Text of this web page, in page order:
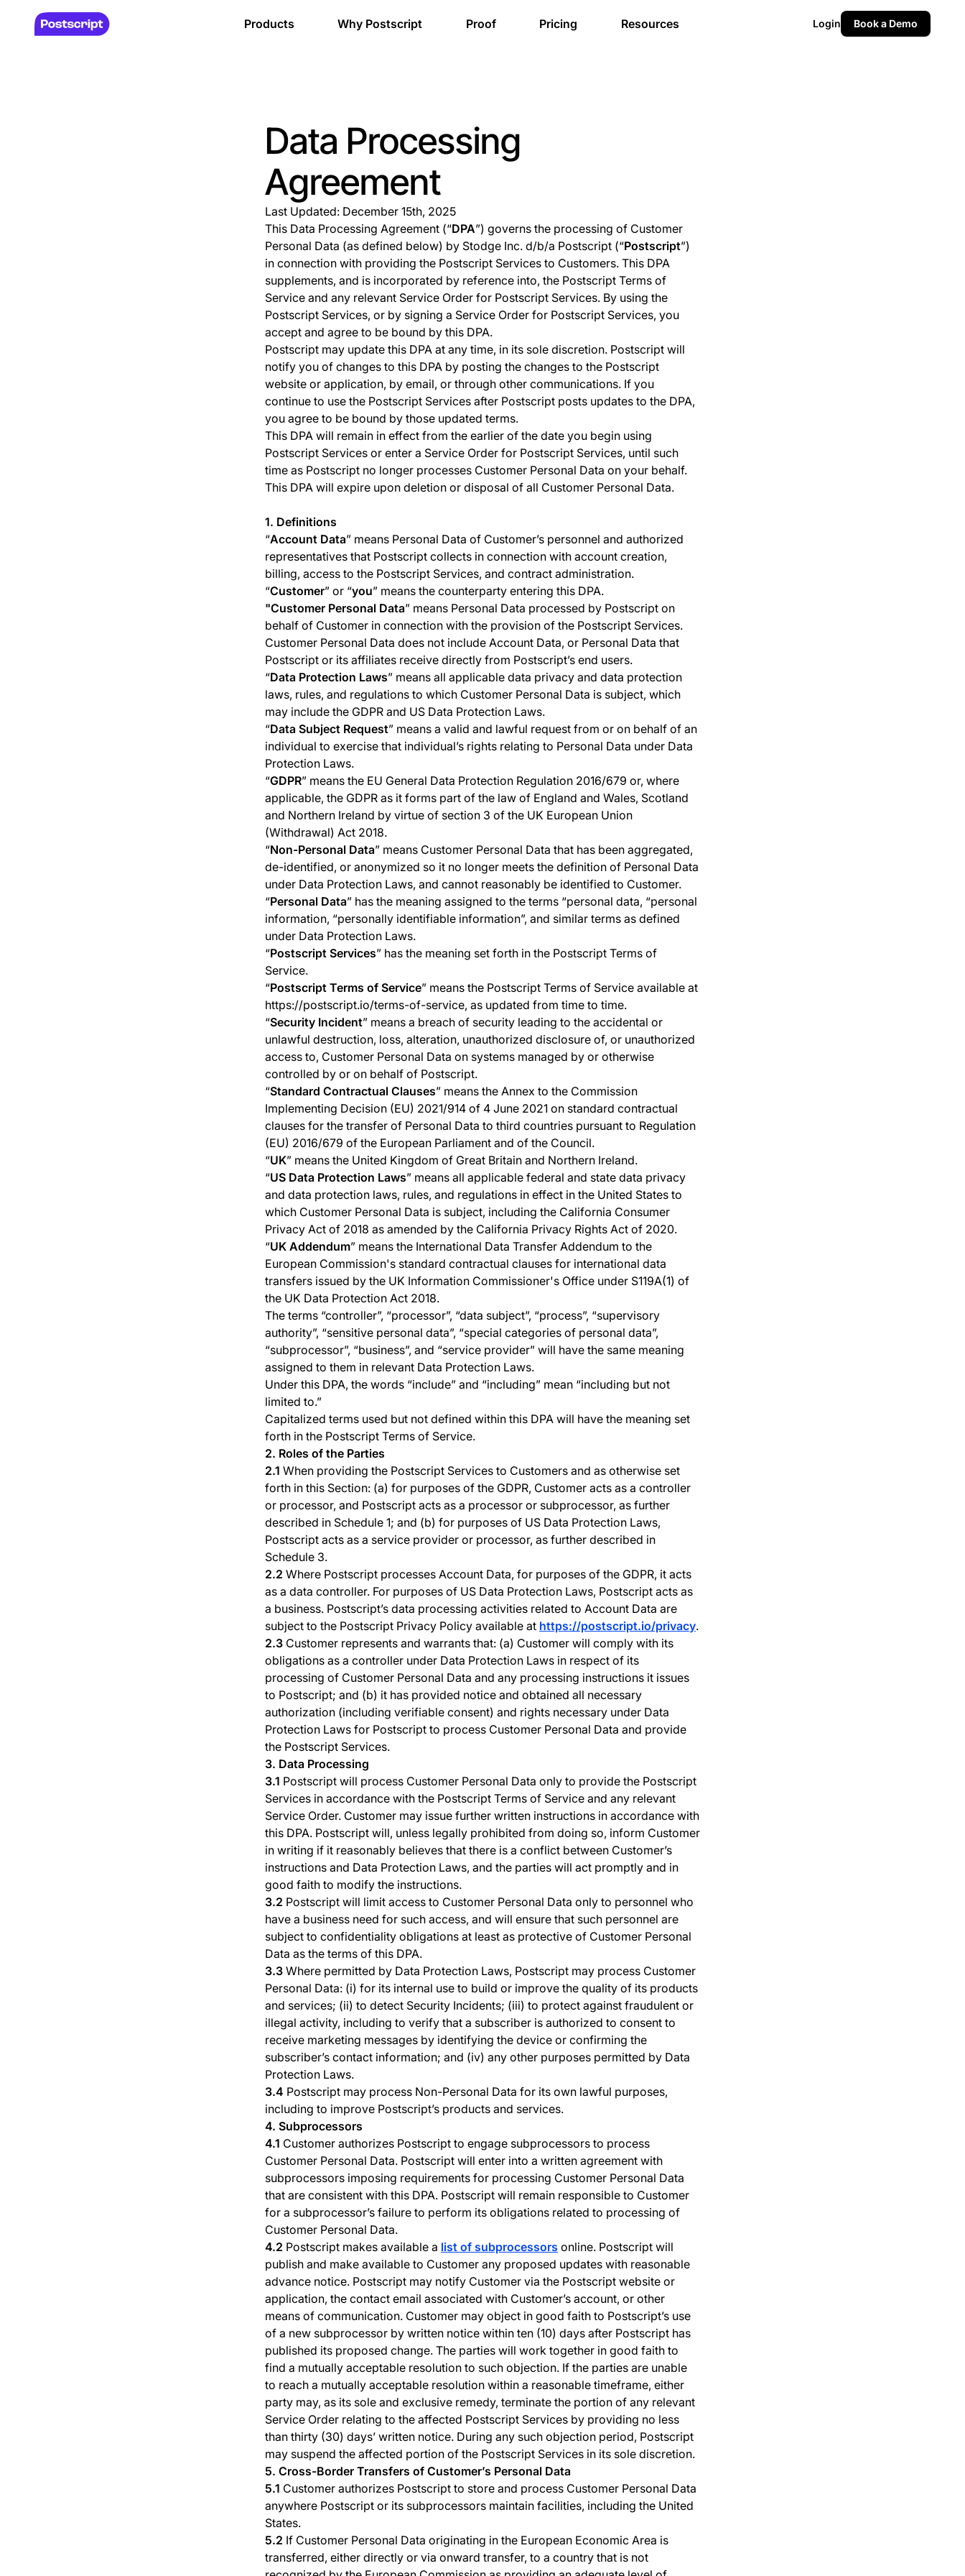
Products Why Postscript Proof Pricing Resources Login Book a Demo
Data Processing
Agreement
Last Updated: December 15th, 2025
This Data Processing Agreement (“DPA”) governs the processing of Customer
Personal Data (as defined below) by Stodge Inc. d/b/a Postscript (“Postscript”)
in connection with providing the Postscript Services to Customers. This DPA
supplements, and is incorporated by reference into, the Postscript Terms of
Service and any relevant Service Order for Postscript Services. By using the
Postscript Services, or by signing a Service Order for Postscript Services, you
accept and agree to be bound by this DPA.
Postscript may update this DPA at any time, in its sole discretion. Postscript will
notify you of changes to this DPA by posting the changes to the Postscript
website or application, by email, or through other communications. If you
continue to use the Postscript Services after Postscript posts updates to the DPA,
you agree to be bound by those updated terms.
This DPA will remain in effect from the earlier of the date you begin using
Postscript Services or enter a Service Order for Postscript Services, until such
time as Postscript no longer processes Customer Personal Data on your behalf.
This DPA will expire upon deletion or disposal of all Customer Personal Data.
1. Definitions
“Account Data” means Personal Data of Customer’s personnel and authorized
representatives that Postscript collects in connection with account creation,
billing, access to the Postscript Services, and contract administration.
“Customer” or “you” means the counterparty entering this DPA.
"Customer Personal Data” means Personal Data processed by Postscript on
behalf of Customer in connection with the provision of the Postscript Services.
Customer Personal Data does not include Account Data, or Personal Data that
Postscript or its affiliates receive directly from Postscript’s end users.
“Data Protection Laws” means all applicable data privacy and data protection
laws, rules, and regulations to which Customer Personal Data is subject, which
may include the GDPR and US Data Protection Laws.
“Data Subject Request” means a valid and lawful request from or on behalf of an
individual to exercise that individual’s rights relating to Personal Data under Data
Protection Laws.
“GDPR” means the EU General Data Protection Regulation 2016/679 or, where
applicable, the GDPR as it forms part of the law of England and Wales, Scotland
and Northern Ireland by virtue of section 3 of the UK European Union
(Withdrawal) Act 2018.
“Non-Personal Data” means Customer Personal Data that has been aggregated,
de-identified, or anonymized so it no longer meets the definition of Personal Data
under Data Protection Laws, and cannot reasonably be identified to Customer.
“Personal Data” has the meaning assigned to the terms “personal data, “personal
information, “personally identifiable information”, and similar terms as defined
under Data Protection Laws.
“Postscript Services” has the meaning set forth in the Postscript Terms of
Service.
“Postscript Terms of Service” means the Postscript Terms of Service available at
https://postscript.io/terms-of-service, as updated from time to time.
“Security Incident” means a breach of security leading to the accidental or
unlawful destruction, loss, alteration, unauthorized disclosure of, or unauthorized
access to, Customer Personal Data on systems managed by or otherwise
controlled by or on behalf of Postscript.
“Standard Contractual Clauses” means the Annex to the Commission
Implementing Decision (EU) 2021/914 of 4 June 2021 on standard contractual
clauses for the transfer of Personal Data to third countries pursuant to Regulation
(EU) 2016/679 of the European Parliament and of the Council.
“UK” means the United Kingdom of Great Britain and Northern Ireland.
“US Data Protection Laws” means all applicable federal and state data privacy
and data protection laws, rules, and regulations in effect in the United States to
which Customer Personal Data is subject, including the California Consumer
Privacy Act of 2018 as amended by the California Privacy Rights Act of 2020.
“UK Addendum” means the International Data Transfer Addendum to the
European Commission's standard contractual clauses for international data
transfers issued by the UK Information Commissioner's Office under S119A(1) of
the UK Data Protection Act 2018.
The terms “controller”, “processor”, “data subject”, “process”, “supervisory
authority”, “sensitive personal data”, “special categories of personal data”,
“subprocessor”, “business”, and “service provider” will have the same meaning
assigned to them in relevant Data Protection Laws.
Under this DPA, the words “include” and “including” mean “including but not
limited to.”
Capitalized terms used but not defined within this DPA will have the meaning set
forth in the Postscript Terms of Service.
2. Roles of the Parties
2.1 When providing the Postscript Services to Customers and as otherwise set
forth in this Section: (a) for purposes of the GDPR, Customer acts as a controller
or processor, and Postscript acts as a processor or subprocessor, as further
described in Schedule 1; and (b) for purposes of US Data Protection Laws,
Postscript acts as a service provider or processor, as further described in
Schedule 3.
2.2 Where Postscript processes Account Data, for purposes of the GDPR, it acts
as a data controller. For purposes of US Data Protection Laws, Postscript acts as
a business. Postscript’s data processing activities related to Account Data are
subject to the Postscript Privacy Policy available at https://postscript.io/privacy.
2.3 Customer represents and warrants that: (a) Customer will comply with its
obligations as a controller under Data Protection Laws in respect of its
processing of Customer Personal Data and any processing instructions it issues
to Postscript; and (b) it has provided notice and obtained all necessary
authorization (including verifiable consent) and rights necessary under Data
Protection Laws for Postscript to process Customer Personal Data and provide
the Postscript Services.
3. Data Processing
3.1 Postscript will process Customer Personal Data only to provide the Postscript
Services in accordance with the Postscript Terms of Service and any relevant
Service Order. Customer may issue further written instructions in accordance with
this DPA. Postscript will, unless legally prohibited from doing so, inform Customer
in writing if it reasonably believes that there is a conflict between Customer’s
instructions and Data Protection Laws, and the parties will act promptly and in
good faith to modify the instructions.
3.2 Postscript will limit access to Customer Personal Data only to personnel who
have a business need for such access, and will ensure that such personnel are
subject to confidentiality obligations at least as protective of Customer Personal
Data as the terms of this DPA.
3.3 Where permitted by Data Protection Laws, Postscript may process Customer
Personal Data: (i) for its internal use to build or improve the quality of its products
and services; (ii) to detect Security Incidents; (iii) to protect against fraudulent or
illegal activity, including to verify that a subscriber is authorized to consent to
receive marketing messages by identifying the device or confirming the
subscriber’s contact information; and (iv) any other purposes permitted by Data
Protection Laws.
3.4 Postscript may process Non-Personal Data for its own lawful purposes,
including to improve Postscript’s products and services.
4. Subprocessors
4.1 Customer authorizes Postscript to engage subprocessors to process
Customer Personal Data. Postscript will enter into a written agreement with
subprocessors imposing requirements for processing Customer Personal Data
that are consistent with this DPA. Postscript will remain responsible to Customer
for a subprocessor’s failure to perform its obligations related to processing of
Customer Personal Data.
4.2 Postscript makes available a list of subprocessors online. Postscript will
publish and make available to Customer any proposed updates with reasonable
advance notice. Postscript may notify Customer via the Postscript website or
application, the contact email associated with Customer’s account, or other
means of communication. Customer may object in good faith to Postscript’s use
of a new subprocessor by written notice within ten (10) days after Postscript has
published its proposed change. The parties will work together in good faith to
find a mutually acceptable resolution to such objection. If the parties are unable
to reach a mutually acceptable resolution within a reasonable timeframe, either
party may, as its sole and exclusive remedy, terminate the portion of any relevant
Service Order relating to the affected Postscript Services by providing no less
than thirty (30) days’ written notice. During any such objection period, Postscript
may suspend the affected portion of the Postscript Services in its sole discretion.
5. Cross-Border Transfers of Customer’s Personal Data
5.1 Customer authorizes Postscript to store and process Customer Personal Data
anywhere Postscript or its subprocessors maintain facilities, including the United
States.
5.2 If Customer Personal Data originating in the European Economic Area is
transferred, either directly or via onward transfer, to a country that is not